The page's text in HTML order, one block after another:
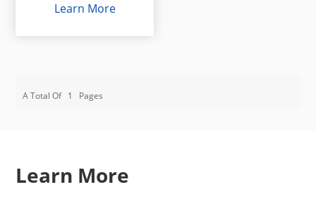
Learn More
A Total Of 1 Pages
Learn More